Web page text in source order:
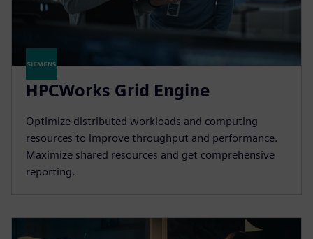
HPCWorks Grid Engine
Optimize distributed workloads and computing
resources to improve throughput and performance.
Maximize shared resources and get comprehensive
reporting.